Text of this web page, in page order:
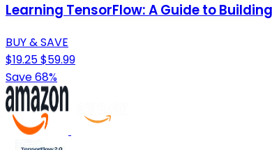
Learning TensorFlow: A Guide to
BUY & SAVE
$19.25$59.99
Save 68%